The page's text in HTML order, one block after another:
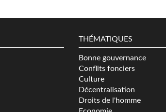
THÉMATIQUES
Bonne gouvernance
Conflits fonciers
Culture
Décentralisation
Droits de l'homme